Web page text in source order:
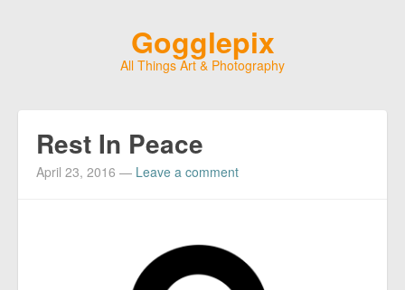
Gogglepix
All Things Art & Photography
Rest In Peace
April 23, 2016 — Leave a comment